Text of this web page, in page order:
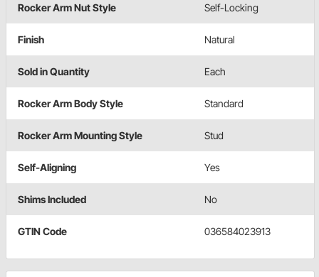
Rocker Arm Nut Style Self-Locking
Finish Natural
Sold in Quantity Each
Rocker Arm Body Style Standard
Rocker Arm Mounting Style Stud
Self-Aligning Yes
Shims Included No
GTIN Code 036584023913